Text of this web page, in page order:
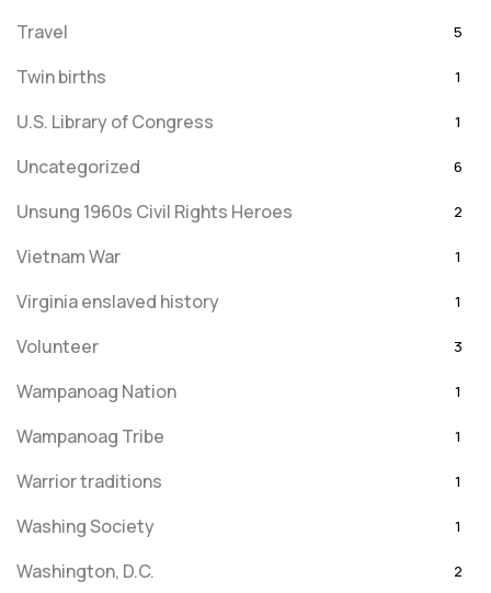
Travel 5
Twin births 1
U.S. Library of Congress 1
Uncategorized 6
Unsung 1960s Civil Rights Heroes 2
Vietnam War 1
Virginia enslaved history 1
Volunteer 3
Wampanoag Nation 1
Wampanoag Tribe 1
Warrior traditions 1
Washing Society 1
Washington, D.C. 2